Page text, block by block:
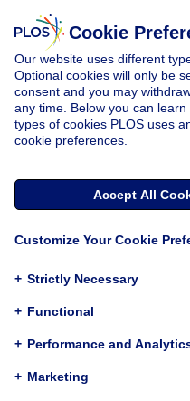
Cookie
Our website uses different
Optional cookies will only be
consent and you may
any time. Below you can
types of cookies PLOS uses
cookie preferences.
Accept All
Customize Your Cookie
+ Strictly Necessary
+ Functional
+ Performance and
+ Marketing